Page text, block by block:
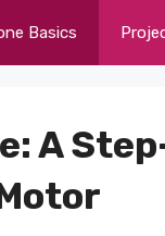
Basics
A